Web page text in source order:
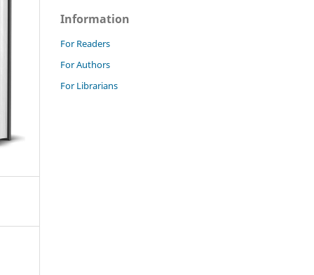
Information
For Readers
For Authors
For Librarians